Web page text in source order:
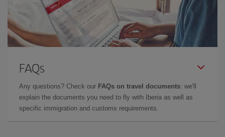
FAQs
Any questions? Check our FAQs on travel documents: we'll
explain the documents you need to fly with Iberia as well as
specific immigration and customs requirements.